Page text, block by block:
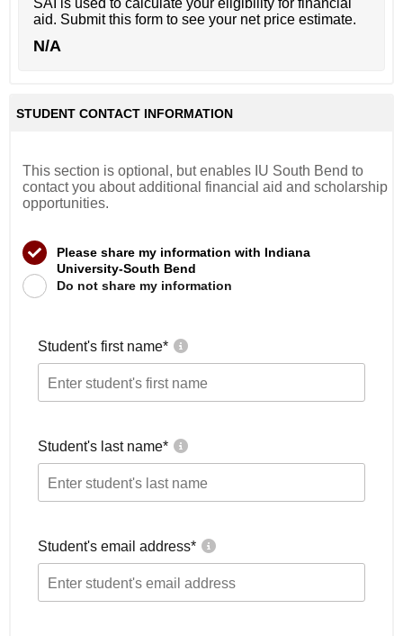
SAI is used to calculate your eligibility for financial
aid. Submit this form to see your net price estimate.
N/A
STUDENT CONTACT INFORMATION
This section is optional, but enables IU South Bend to
contact you about additional financial aid and scholarship
opportunities.
Please share my information with Indiana
University-South Bend
Do not share my information
Student's first name*
Student's last name*
Student's email address*